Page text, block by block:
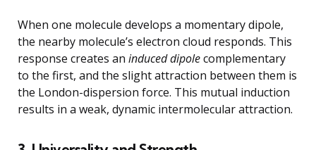
When one molecule develops a momentary dipole,
the nearby molecule’s electron cloud responds. This
response creates an induced dipolecomplementary
to the first, and the slight attraction between them is
the London-dispersion force. This mutual induction
results in a weak, dynamic intermolecular attraction.